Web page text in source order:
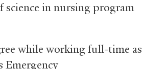
in nursing program
while working full-time as
Emergency